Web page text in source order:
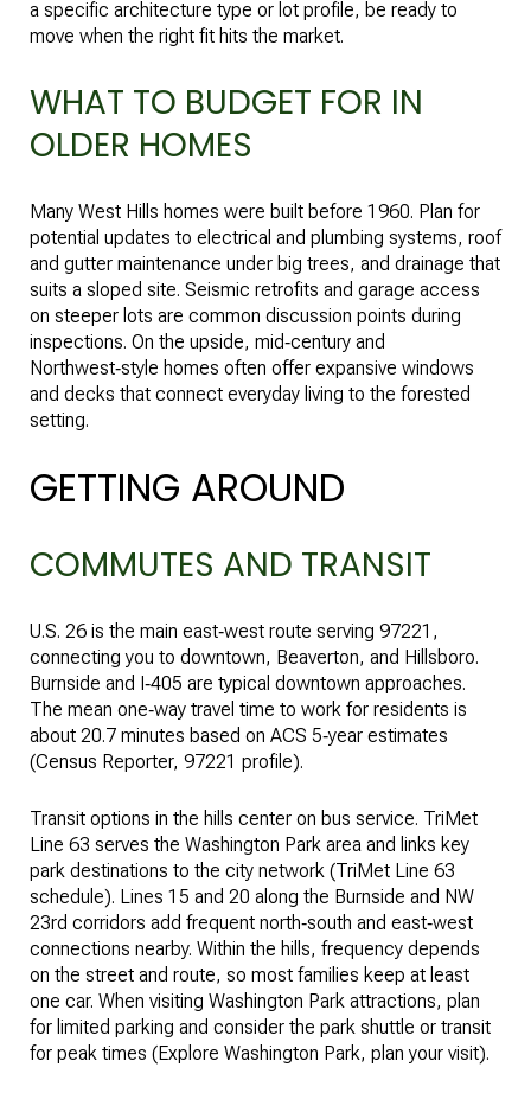
a specific architecture type or lot profile, be ready to
move when the right fit hits the market.
WHAT TO BUDGET FOR IN
OLDER HOMES
Many West Hills homes were built before 1960. Plan for
potential updates to electrical and plumbing systems, roof
and gutter maintenance under big trees, and drainage that
suits a sloped site. Seismic retrofits and garage access
on steeper lots are common discussion points during
inspections. On the upside, mid‑century and
Northwest‑style homes often offer expansive windows
and decks that connect everyday living to the forested
setting.
GETTING AROUND
COMMUTES AND TRANSIT
U.S. 26 is the main east‑west route serving 97221,
connecting you to downtown, Beaverton, and Hillsboro.
Burnside and I‑405 are typical downtown approaches.
The mean one‑way travel time to work for residents is
about 20.7 minutes based on ACS 5‑year estimates
(Census Reporter, 97221 profile).
Transit options in the hills center on bus service. TriMet
Line 63 serves the Washington Park area and links key
park destinations to the city network (TriMet Line 63
schedule). Lines 15 and 20 along the Burnside and NW
23rd corridors add frequent north‑south and east‑west
connections nearby. Within the hills, frequency depends
on the street and route, so most families keep at least
one car. When visiting Washington Park attractions, plan
for limited parking and consider the park shuttle or transit
for peak times (Explore Washington Park, plan your visit).